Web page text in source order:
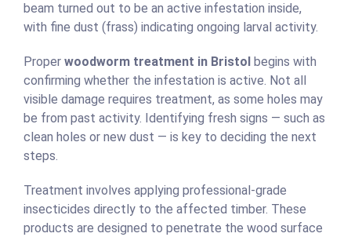
beam turned out to be an active infestation inside,
with fine dust (frass) indicating ongoing larval activity.
Proper woodworm treatment in Bristol begins with
confirming whether the infestation is active. Not all
visible damage requires treatment, as some holes may
be from past activity. Identifying fresh signs — such as
clean holes or new dust — is key to deciding the next
steps.
Treatment involves applying professional-grade
insecticides directly to the affected timber. These
products are designed to penetrate the wood surface